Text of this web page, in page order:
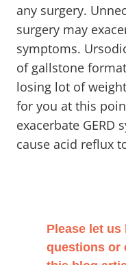
any surgery.
surgery may
symptoms.
of gallstone
losing lot of
for you at this
exacerbate
cause acid reflux